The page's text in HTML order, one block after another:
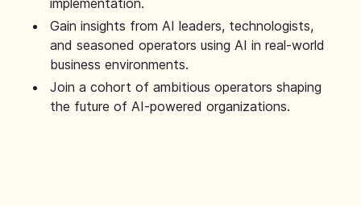
implementation.
Gain insights from AI leaders, technologists,
and seasoned operators using AI in real-world
business environments.
Join a cohort of ambitious operators shaping
the future of AI-powered organizations.